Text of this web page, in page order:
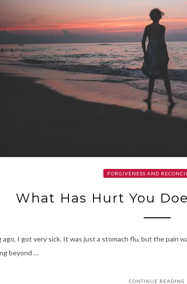
FORGIVENESS AND
What Has Hurt You
ago, I got very sick. It was just a stomach flu, but the pain
beyond …
CONTINUE READING